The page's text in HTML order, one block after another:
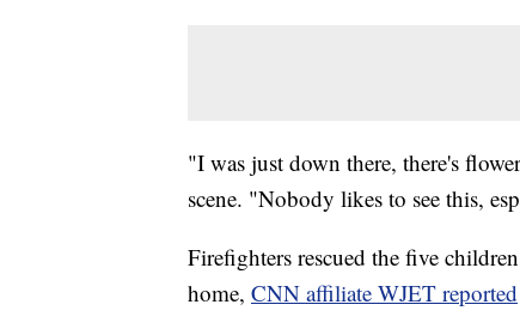
"I was just down there, there's
scene. "Nobody likes to see this,
Firefighters rescued the five
home, CNN affiliate WJET reported